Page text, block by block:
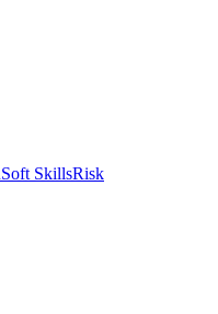
Soft SkillsRisk